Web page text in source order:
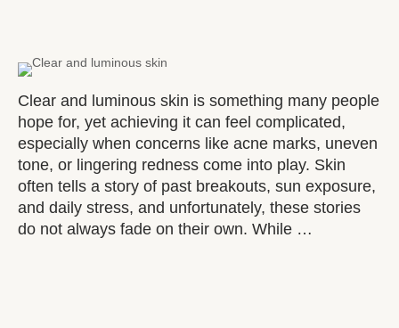
Clear and luminous skin is something many people
hope for, yet achieving it can feel complicated,
especially when concerns like acne marks, uneven
tone, or lingering redness come into play. Skin
often tells a story of past breakouts, sun exposure,
and daily stress, and unfortunately, these stories
do not always fade on their own. While …